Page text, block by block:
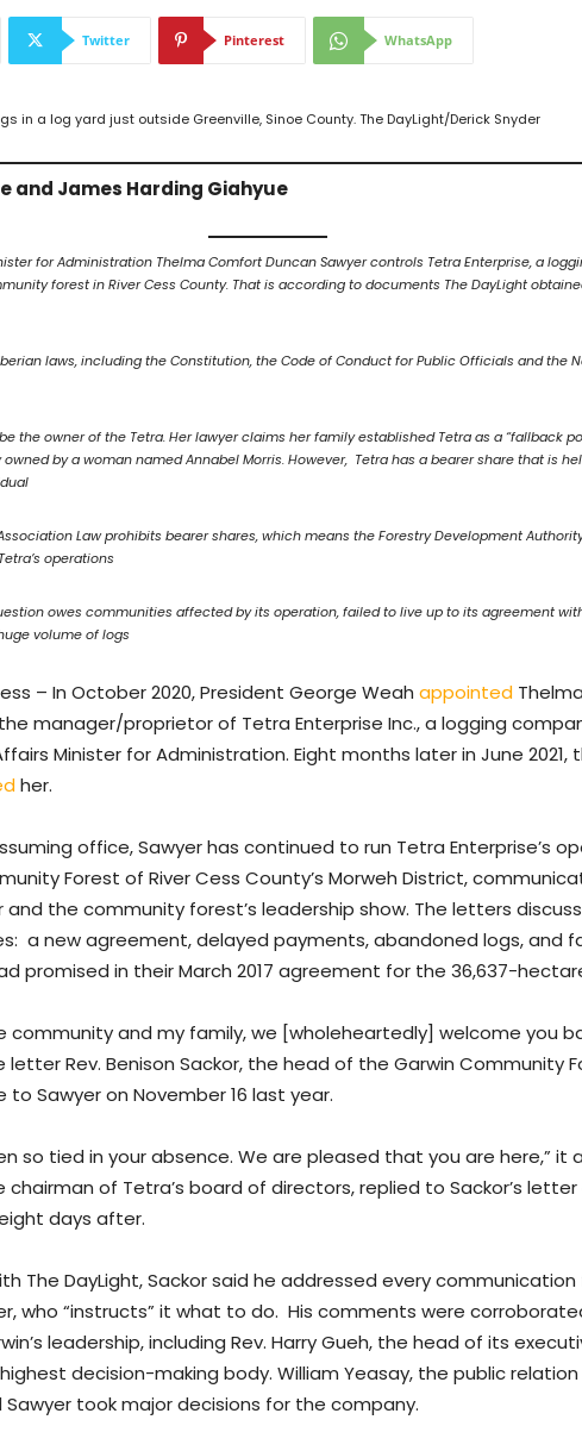
Twitter Pinterest WhatsApp
in a log yard just outside Greenville, Sinoe County. The DayLight/Derick Snyder
and James Harding Giahyue
for Administration Thelma Comfort Duncan Sawyer controls Tetra Enterprise, a
forest in River Cess County. That is according to documents The DayLight
laws, including the Constitution, the Code of Conduct for Public Officials and the
the owner of the Tetra. Her lawyer claims her family established Tetra as a “fallback
by a woman named Annabel Morris. However, Tetra has a bearer share that is
Law prohibits bearer shares, which means the Forestry Development
operations
owes communities affected by its operation, failed to live up to its agreement
volume of logs
– In October 2020, President George Weah appointed
manager/proprietor of Tetra Enterprise Inc., a logging
Minister for Administration. Eight months later in June 2021,
her.
office, Sawyer has continued to run Tetra Enterprise’s
Forest of River Cess County’s Morweh District,
the community forest’s leadership show. The letters
a new agreement, delayed payments, abandoned logs, and
promised in their March 2017 agreement for the 36,637-
community and my family, we [wholeheartedly] welcome you
letter Rev. Benison Sackor, the head of the Garwin Community
to Sawyer on November 16 last year.
so tied in your absence. We are pleased that you are here,” it
chairman of Tetra’s board of directors, replied to Sackor’s letter
days after.
The DayLight, Sackor said he addressed every
who “instructs” it what to do. His comments were
leadership, including Rev. Harry Gueh, the head of its
decision-making body. William Yeasay, the public
took major decisions for the company.